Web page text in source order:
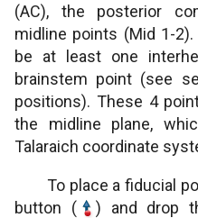
(AC), the posterior
midline points (Mid 1-
be at least one
brainstem point (see
positions). These 4
the midline plane,
Talaraich coordinate
To place a fiducial
button (
) and drop